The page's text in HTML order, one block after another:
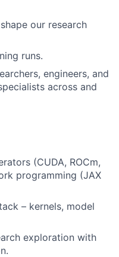
our research
runs.
engineers, and
across and
(CUDA, ROCm,
programming (JAX
– kernels, model
exploration with